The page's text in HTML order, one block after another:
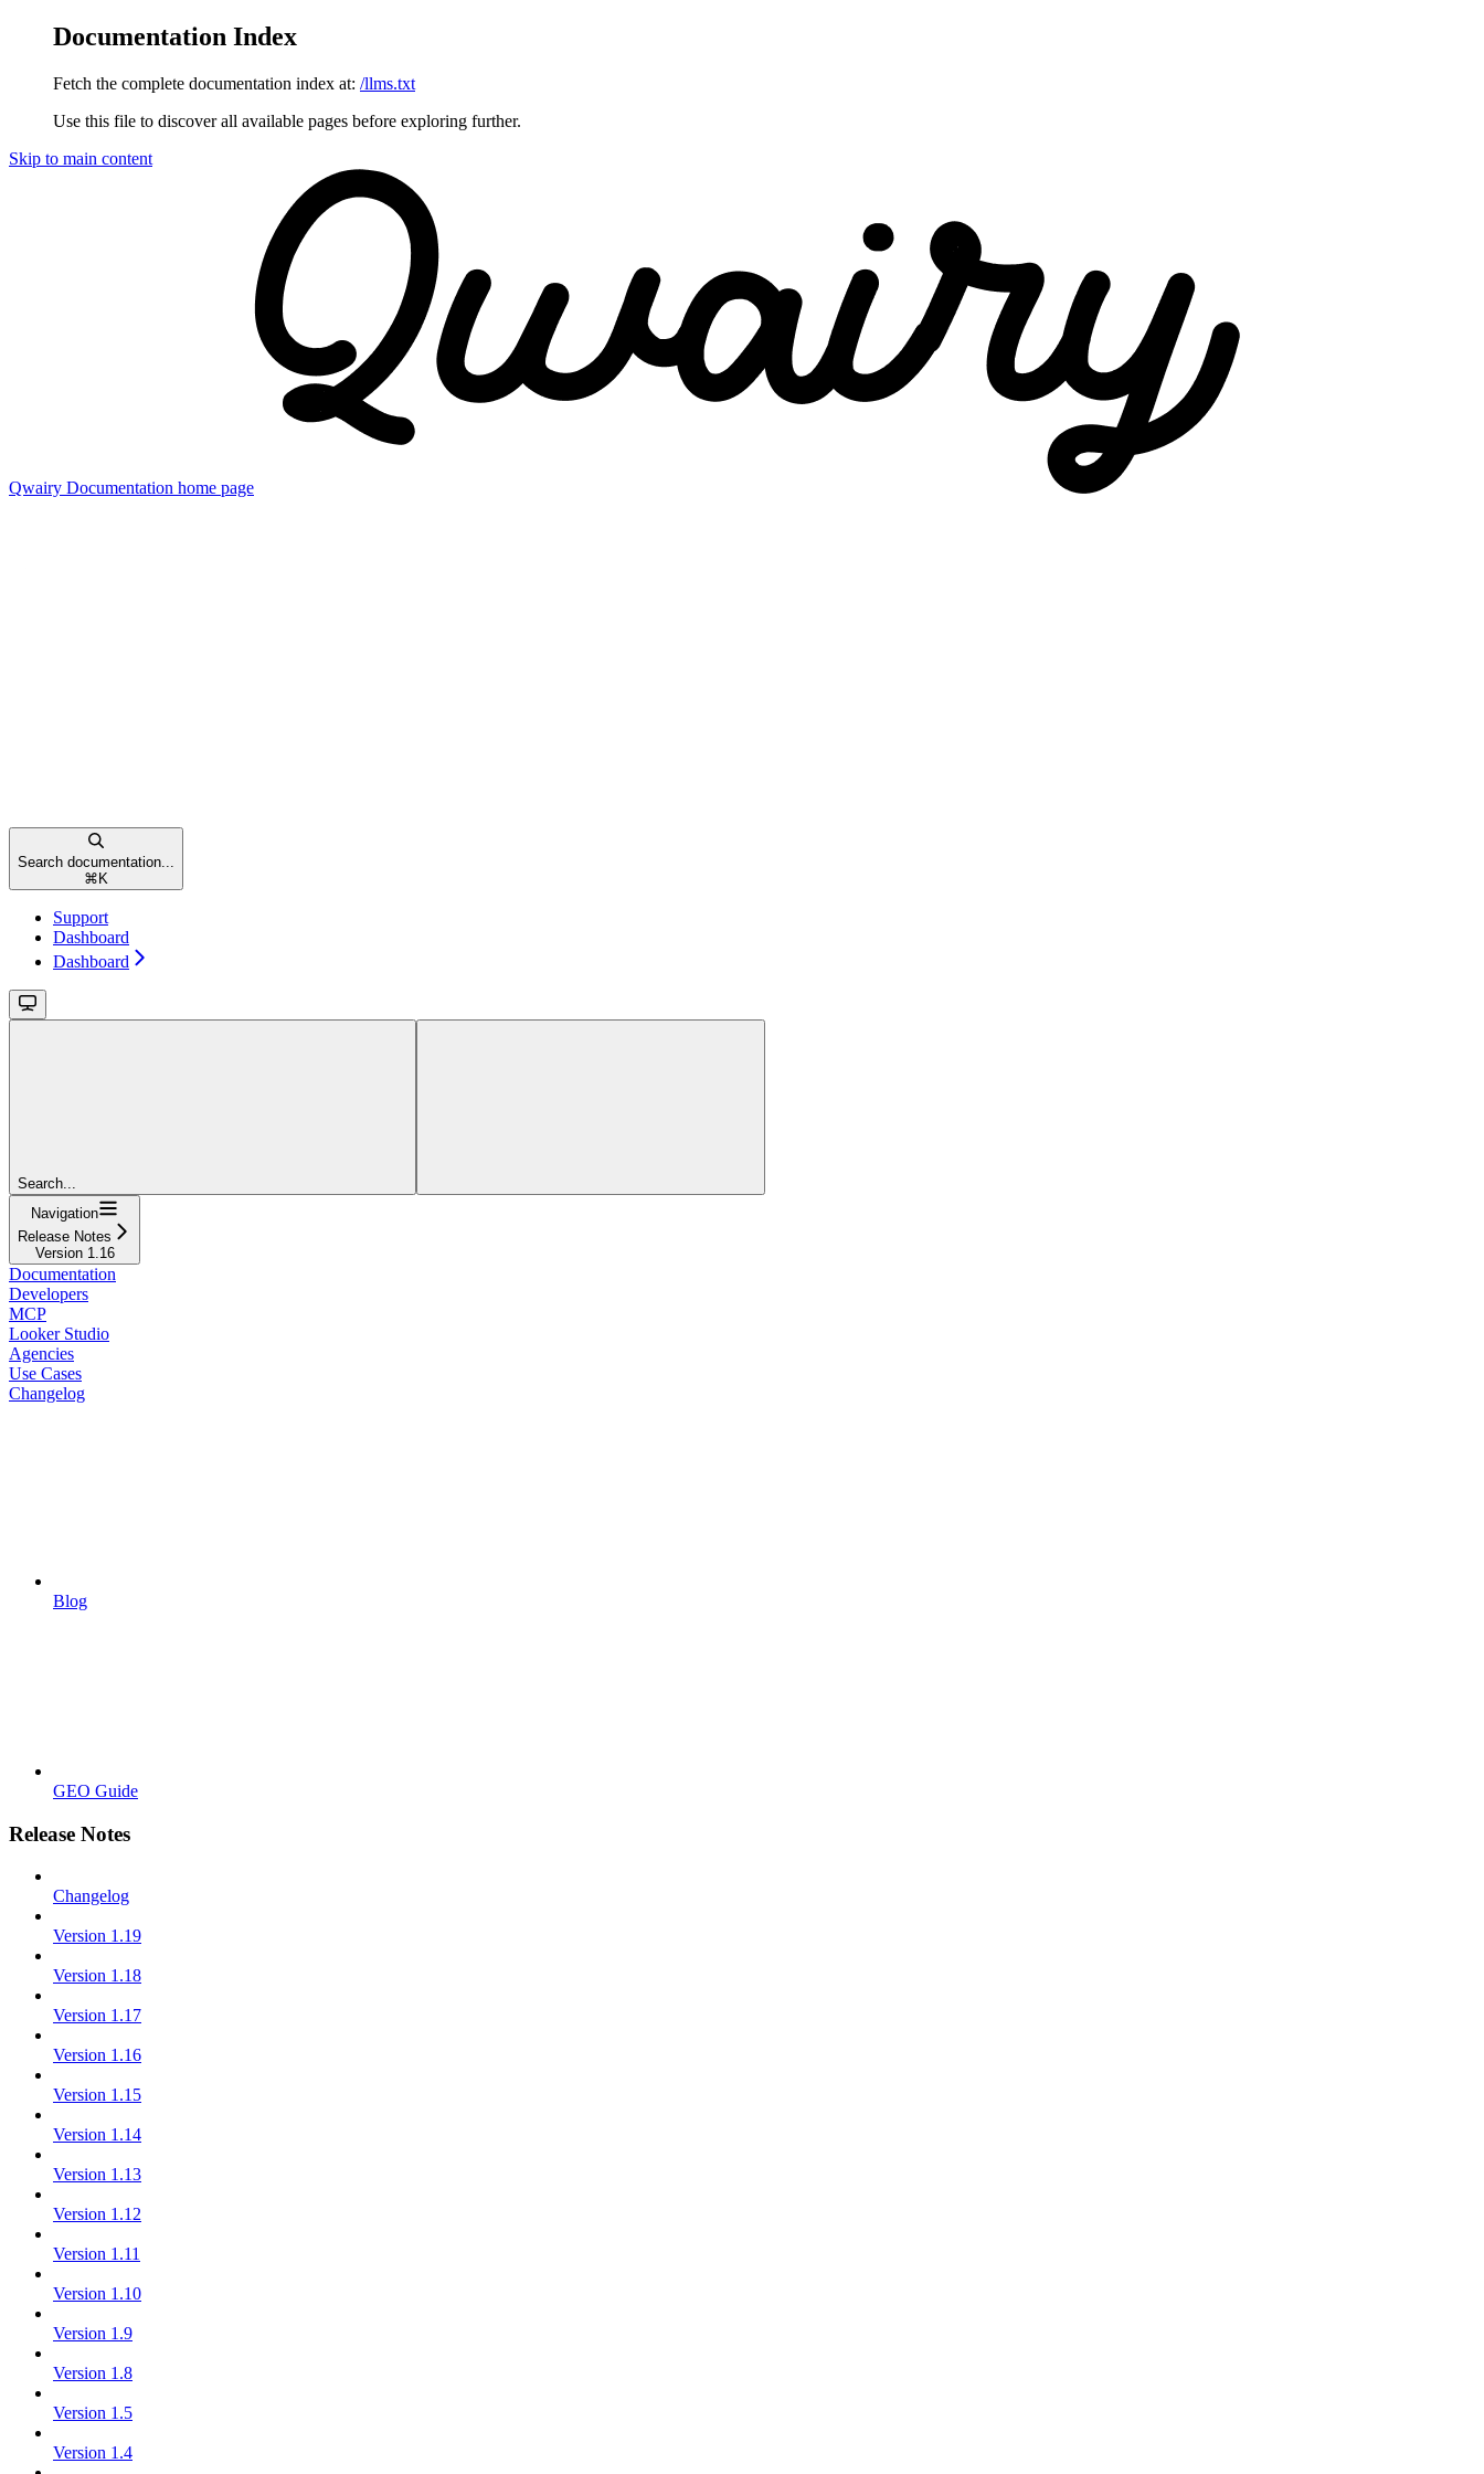
Documentation Index
Fetch the complete documentation index at: /llms.txt
Use this file to discover all available pages before exploring further.
Skip to main content
Qwairy Documentation home page
Search documentation...
⌘ K
Support
Dashboard
Dashboard
Search...
Navigation
Release Notes
Version 1.16
Documentation
Developers
MCP
Looker Studio
Agencies
Use Cases
Changelog
Blog
GEO Guide
Release Notes
Changelog
Version 1.19
Version 1.18
Version 1.17
Version 1.16
Version 1.15
Version 1.14
Version 1.13
Version 1.12
Version 1.11
Version 1.10
Version 1.9
Version 1.8
Version 1.5
Version 1.4